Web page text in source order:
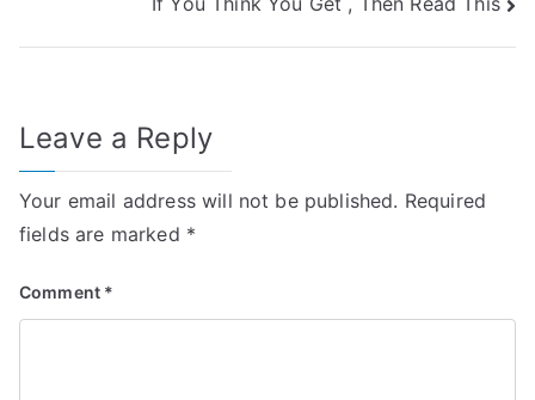
navigation
Leave a Reply
Your email address will not be published. Required
fields are marked *
Comment *